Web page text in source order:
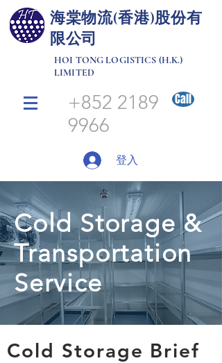
​海棠物流(香港)股份有
限公司
HOI TONG LOGISTICS (H.K.)
LIMITED
+852 2189
9966
Call
登入
Cold Storage &
Transportation
Service
Cold Storage Brief